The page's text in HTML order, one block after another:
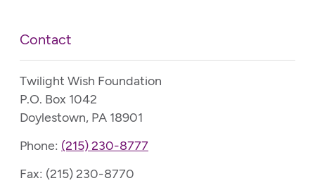
Contact
Twilight Wish Foundation
P.O. Box 1042
Doylestown, PA 18901
Phone: (215) 230-8777
Fax: (215) 230-8770